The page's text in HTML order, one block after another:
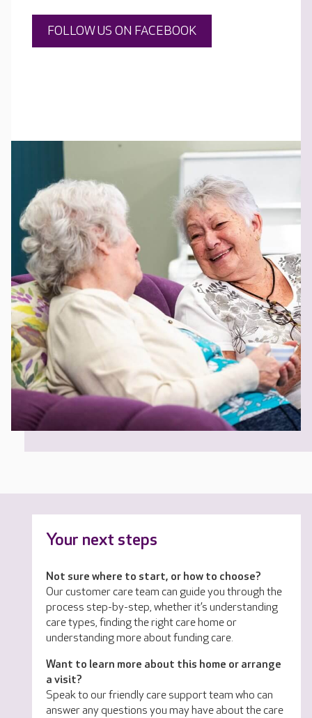
FOLLOW US ON FACEBOOK
Your next steps
Not sure where to start, or how to choose?
Our customer care team can guide you through the
process step-by-step, whether it’s understanding
care types, finding the right care home or
understanding more about funding care.
Want to learn more about this home or arrange
a visit?
Speak to our friendly care support team who can
answer any questions you may have about the care